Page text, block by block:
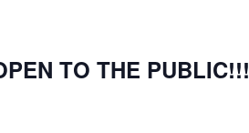
TO THE PUBLIC!!!